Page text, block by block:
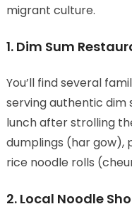
migrant culture.
1. Dim Sum
You’ll find several
serving authentic
lunch after strolling
dumplings (har gow),
rice noodle rolls
2. Local Noodle